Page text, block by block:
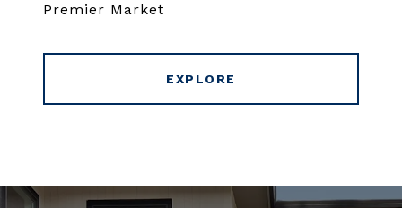
Premier Market
EXPLORE